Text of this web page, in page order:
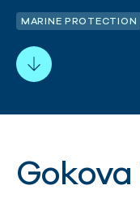
MARINE PROTECTION